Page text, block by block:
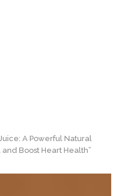
A Powerful Natural
Boost Heart Health”